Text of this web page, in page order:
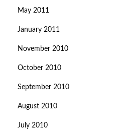
May 2011
January 2011
November 2010
October 2010
September 2010
August 2010
July 2010